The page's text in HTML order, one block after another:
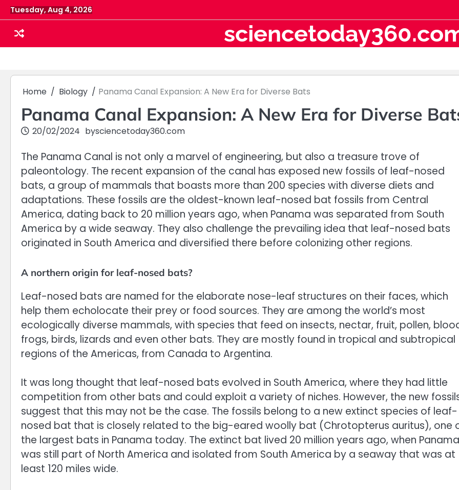
Skip
to
content
Tuesday, Aug 4, 2026
Home Biology Panama Canal Expansion: A New Era for Diverse Bats
Panama Canal Expansion: A New Era for Diverse
20/02/2024 bysciencetoday360.com
The Panama Canal is not only a marvel of engineering, but also a treasure trove of
paleontology. The recent expansion of the canal has exposed new fossils of leaf-nosed
bats, a group of mammals that boasts more than 200 species with diverse diets and
adaptations. These fossils are the oldest-known leaf-nosed bat fossils from Central
America, dating back to 20 million years ago, when Panama was separated from South
America by a wide seaway. They also challenge the prevailing idea that leaf-nosed bats
originated in South America and diversified there before colonizing other regions.
A northern origin for leaf-nosed bats?
Leaf-nosed bats are named for the elaborate nose-leaf structures on their faces, which
help them echolocate their prey or food sources. They are among the world’s most
ecologically diverse mammals, with species that feed on insects, nectar, fruit, pollen,
frogs, birds, lizards and even other bats. They are mostly found in tropical and subtropical
regions of the Americas, from Canada to Argentina.
It was long thought that leaf-nosed bats evolved in South America, where they had little
competition from other bats and could exploit a variety of niches. However, the new
suggest that this may not be the case. The fossils belong to a new extinct species of leaf-
nosed bat that is closely related to the big-eared woolly bat (Chrotopterus auritus), one
the largest bats in Panama today. The extinct bat lived 20 million years ago, when Panama
was still part of North America and isolated from South America by a seaway that was at
least 120 miles wide.